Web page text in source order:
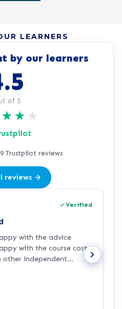
LEARNERS
by our learners
of 5
★ ★ ★
Trustpilot reviews
reviews →
Verified
with the advice
with the course cost
other independent